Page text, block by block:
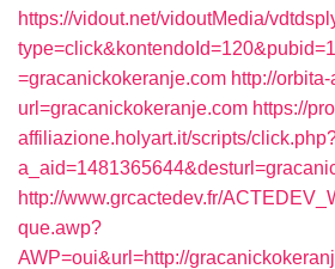
https://vidout.net/vidoutMedia/
=gracanickokeranje.com http://
url=gracanickokeranje.com https://
affiliazione.holyart.it/scripts/
http://www.grcactedev.fr/
que.awp?
AWP=oui&url=http://